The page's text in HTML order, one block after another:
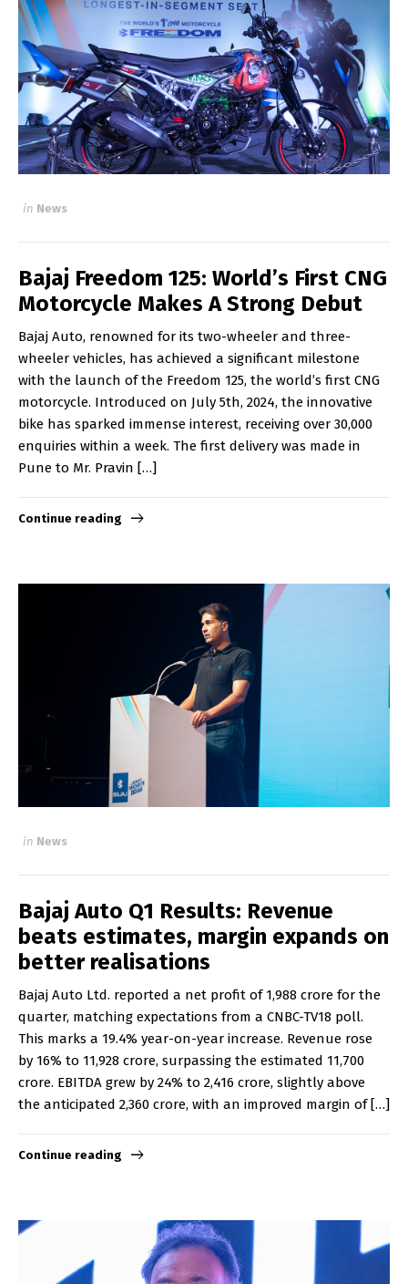
in News
Bajaj Freedom 125: World’s First CNG
Motorcycle Makes A Strong Debut
Bajaj Auto, renowned for its two-wheeler and three-
wheeler vehicles, has achieved a significant milestone
with the launch of the Freedom 125, the world’s first CNG
motorcycle. Introduced on July 5th, 2024, the innovative
bike has sparked immense interest, receiving over 30,000
enquiries within a week. The first delivery was made in
Pune to Mr. Pravin […]
Continue reading
in News
Bajaj Auto Q1 Results: Revenue
beats estimates, margin expands on
better realisations
Bajaj Auto Ltd. reported a net profit of ₹1,988 crore for the
quarter, matching expectations from a CNBC-TV18 poll.
This marks a 19.4% year-on-year increase. Revenue rose
by 16% to ₹11,928 crore, surpassing the estimated ₹11,700
crore. EBITDA grew by 24% to ₹2,416 crore, slightly above
the anticipated ₹2,360 crore, with an improved margin of […]
Continue reading